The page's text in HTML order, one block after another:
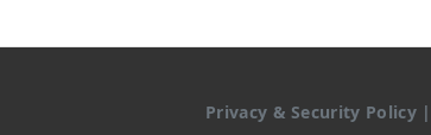
Privacy & Security Policy |